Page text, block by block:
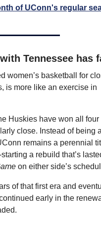
of UConn's regular
Tennessee has
women’s basketball for
is more like an exercise in
Huskies have won all four
close. Instead of being
remains a perennial
a rebuild that’s
on either side’s
of that first era and
early in the